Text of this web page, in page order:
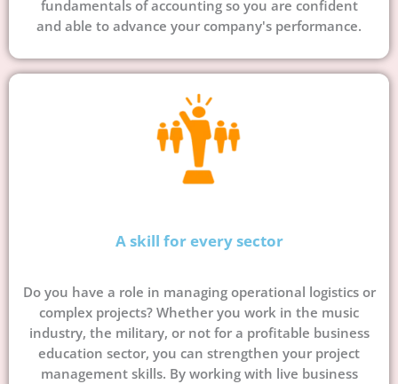
fundamentals of accounting so you are confident
and able to advance your company's performance.
A skill for every sector
Do you have a role in managing operational logistics or
complex projects? Whether you work in the music
industry, the military, or not for a profitable business
education sector, you can strengthen your project
management skills. By working with live business